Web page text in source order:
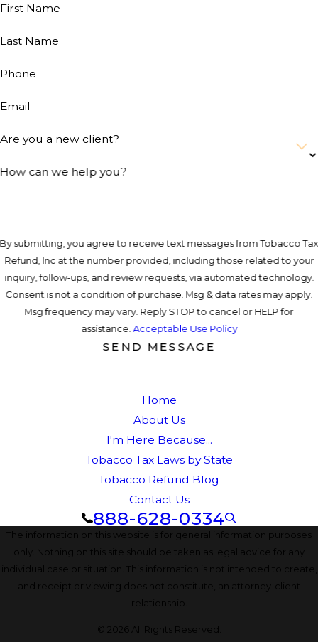
First Name
Last Name
Phone
Email
Are you a new client?
How can we help you?
By submitting, you agree to receive text messages from Tobacco Tax
Refund, Inc at the number provided, including those related to your
inquiry, follow-ups, and review requests, via automated technology.
Consent is not a condition of purchase. Msg & data rates may apply.
Msg frequency may vary. Reply STOP to cancel or HELP for
assistance. Acceptable Use Policy
SEND MESSAGE
Home
About Us
I'm Here Because...
Tobacco Tax Laws by State
Tobacco Refund Blog
Contact Us
888-628-0334
The information on this website is for general information purposes
only. Nothing on this site should be taken as legal advice for any
individual case or situation. This information is not intended to create,
and receipt or viewing does not constitute, an attorney-client
relationship.
© 2026 All Rights Reserved.